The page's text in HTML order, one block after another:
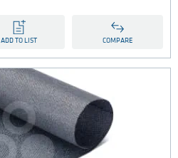
ADD TO LIST COMPARE